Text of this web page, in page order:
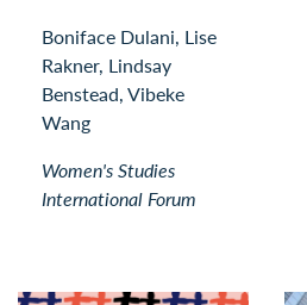
Boniface Dulani, Lise
Rakner, Lindsay
Benstead, Vibeke
Wang
Women's Studies
International Forum